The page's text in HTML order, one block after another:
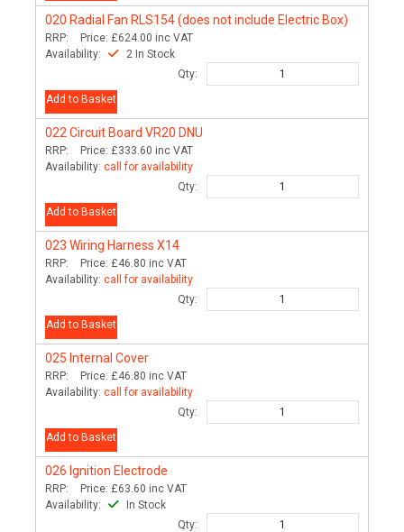
020 Radial Fan RLS154 (does not include Electric Box)
RRP: Price: £624.00 inc VAT
Availability:
2 In Stock
Qty:
Add to Basket
022 Circuit Board VR20 DNU
RRP: Price: £333.60 inc VAT
Availability: call for availability
Qty:
Add to Basket
023 Wiring Harness X14
RRP: Price: £46.80 inc VAT
Availability: call for availability
Qty:
Add to Basket
025 Internal Cover
RRP: Price: £46.80 inc VAT
Availability: call for availability
Qty:
Add to Basket
026 Ignition Electrode
RRP: Price: £63.60 inc VAT
Availability:
In Stock
Qty: